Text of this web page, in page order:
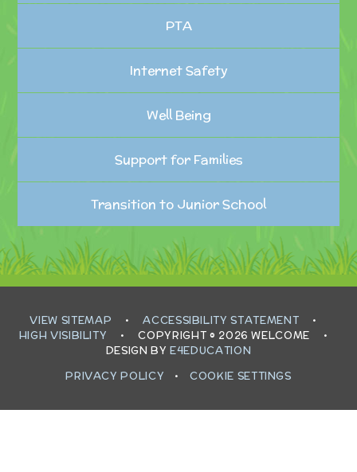
PTA
Internet Safety
Well Being
Support for Families
Transition to Junior School
VIEW SITEMAP • ACCESSIBILITY STATEMENT
•
HIGH VISIBILITY
• COPYRIGHT © 2026 WELCOME
•
DESIGN BYE4EDUCATION
PRIVACY POLICY
• COOKIE SETTINGS